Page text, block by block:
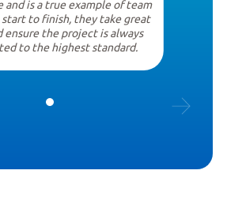
and is a true example of team
start to finish, they take great
ensure the project is always
to the highest standard.